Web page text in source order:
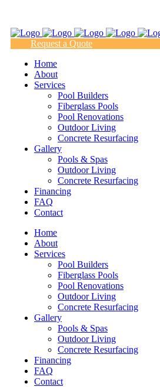
Request a Quote
Home
About
Services
Pool Builders
Fiberglass Pools
Pool Renovations
Outdoor Living
Concrete Resurfacing
Gallery
Pools & Spas
Outdoor Living
Concrete Resurfacing
Financing
FAQ
Contact
Home
About
Services
Pool Builders
Fiberglass Pools
Pool Renovations
Outdoor Living
Concrete Resurfacing
Gallery
Pools & Spas
Outdoor Living
Concrete Resurfacing
Financing
FAQ
Contact